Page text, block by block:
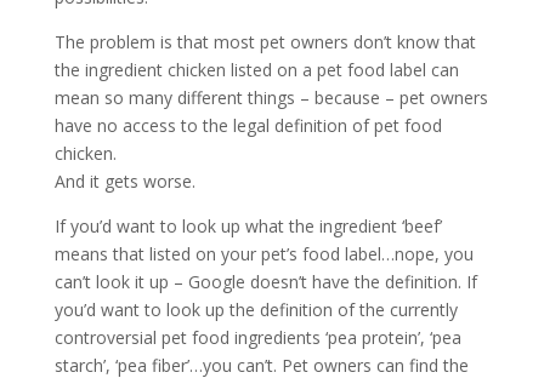
The problem is that most pet owners don’t know that
the ingredient chicken listed on a pet food label can
mean so many different things – because – pet owners
have no access to the legal definition of pet food
chicken.
And it gets worse.
If you’d want to look up what the ingredient ‘beef’
means that listed on your pet’s food label…nope, you
can’t look it up – Google doesn’t have the definition. If
you’d want to look up the definition of the currently
controversial pet food ingredients ‘pea protein’, ‘pea
starch’, ‘pea fiber’…you can’t. Pet owners can find the